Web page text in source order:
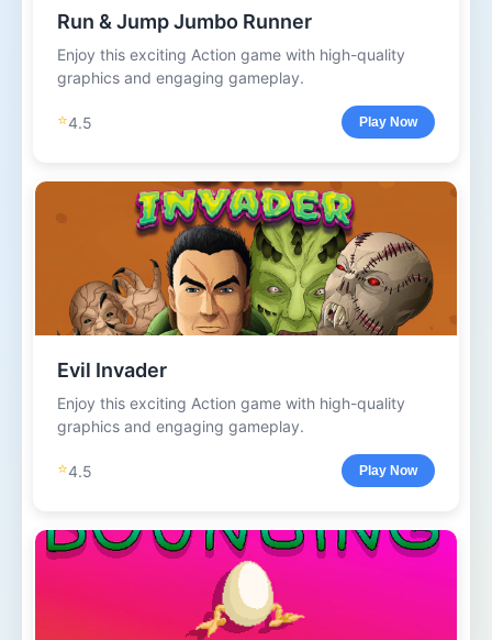
Run & Jump Jumbo Runner
Enjoy this exciting Action game with high-quality
graphics and engaging gameplay.
⭐4.5 Play Now
Evil Invader
Enjoy this exciting Action game with high-quality
graphics and engaging gameplay.
⭐4.5 Play Now